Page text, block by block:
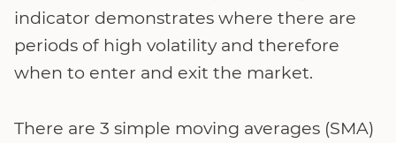
indicator demonstrates where there are
periods of high volatility and therefore
when to enter and exit the market.
There are 3 simple moving averages (SMA)